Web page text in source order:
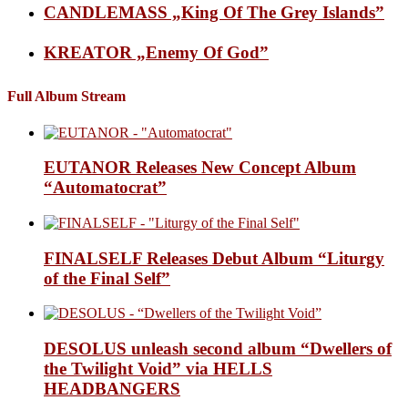
CANDLEMASS „King Of The Grey Islands”
KREATOR „Enemy Of God”
Full Album Stream
EUTANOR Releases New Concept Album
“Automatocrat”
FINALSELF Releases Debut Album “Liturgy
of the Final Self”
DESOLUS unleash second album “Dwellers of
the Twilight Void” via HELLS
HEADBANGERS